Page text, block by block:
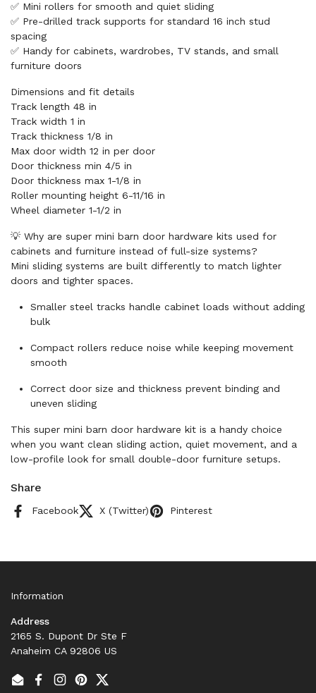
✅ Mini rollers for smooth and quiet sliding
✅ Pre-drilled track supports for standard 16 inch stud
spacing
✅ Handy for cabinets, wardrobes, TV stands, and small
furniture doors
Dimensions and fit details
Track length 48 in
Track width 1 in
Track thickness 1/8 in
Max door width 12 in per door
Door thickness min 4/5 in
Door thickness max 1-1/8 in
Roller mounting height 6-11/16 in
Wheel diameter 1-1/2 in
💡 Why are super mini barn door hardware kits used for
cabinets and furniture instead of full-size systems?
Mini sliding systems are built differently to match lighter
doors and tighter spaces.
Smaller steel tracks handle cabinet loads without adding
bulk
Compact rollers reduce noise while keeping movement
smooth
Correct door size and thickness prevent binding and
uneven sliding
This super mini barn door hardware kit is a handy choice
when you want clean sliding action, quiet movement, and a
low-profile look for small double-door furniture setups.
Share
Facebook X (Twitter) Pinterest
Information
Address
2165 S. Dupont Dr Ste F
Anaheim CA 92806 US
EmailFacebook
Instagram
PinterestTwitter